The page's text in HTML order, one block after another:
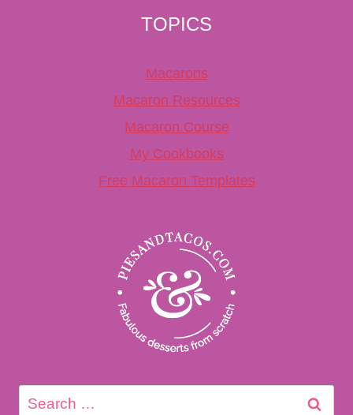
TOPICS
Macarons
Macaron Resources
Macaron Course
My Cookbooks
Free Macaron Templates
Search